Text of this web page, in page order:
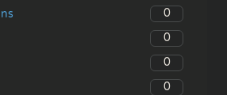
0
0
0
0